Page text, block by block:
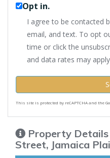
Opt in.
I agree to be contacted
email, and text. To opt
time or click the
and data rates may
This site is protected by reCAPTCHA and the
Property
Street, Jamaica